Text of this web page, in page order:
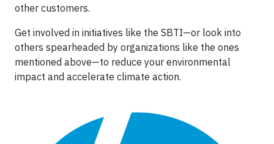
other customers.
Get involved in initiatives like the SBTI—or look into
others spearheaded by organizations like the ones
mentioned above—to reduce your environmental
impact and accelerate climate action.